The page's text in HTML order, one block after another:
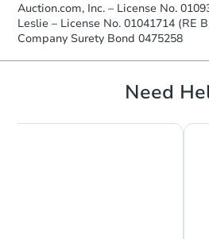
Auction.com, Inc. – License No.
Leslie – License No. 01041714 (RE
Company Surety Bond 0475258
Need